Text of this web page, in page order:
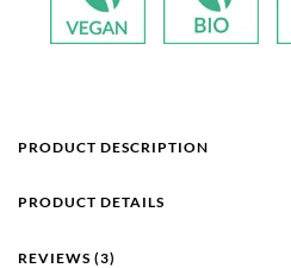
PRODUCT DESCRIPTION
PRODUCT DETAILS
REVIEWS (3)